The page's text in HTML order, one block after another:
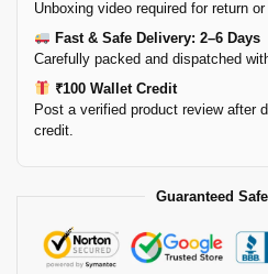
Unboxing video required for return or
Fast & Safe Delivery: 2–6 Days
Carefully packed and dispatched
₹100 Wallet Credit
Post a verified product review after
credit.
Guaranteed